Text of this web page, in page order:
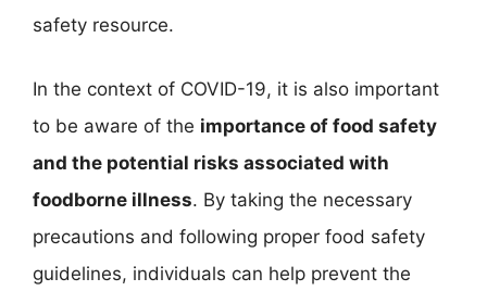
safety resource.
In the context of COVID-19, it is also important
to be aware of the importance of food safety
and the potential risks associated with
foodborne illness. By taking the necessary
precautions and following proper food safety
guidelines, individuals can help prevent the